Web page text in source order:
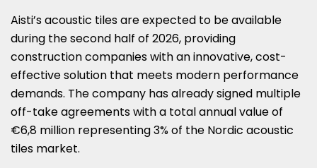
Aisti’s acoustic tiles are expected to be available
during the second half of 2026, providing
construction companies with an innovative, cost-
effective solution that meets modern performance
demands. The company has already signed multiple
off-take agreements with a total annual value of
€6,8 million representing 3% of the Nordic acoustic
tiles market.